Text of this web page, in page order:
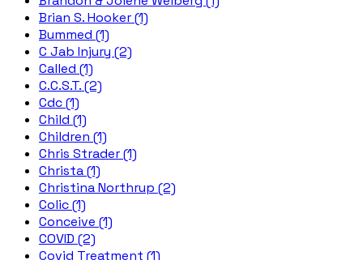
Brian S. Hooker (1)
Bummed (1)
C Jab Injury (2)
Called (1)
C.C.S.T. (2)
Cdc (1)
Child (1)
Children (1)
Chris Strader (1)
Christa (1)
Christina Northrup (2)
Colic (1)
Conceive (1)
COVID (2)
Covid Treatment (1)